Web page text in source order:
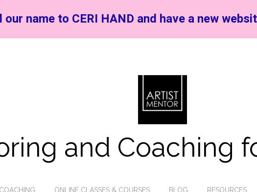
and Coaching
ONLINE CLASSES & COURSES BLOG RESOURCES
name to CERI HAND and have a new